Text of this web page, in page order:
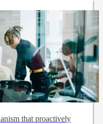
that proactively